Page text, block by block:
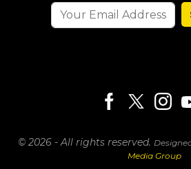
© 2026 - All rights reserved.
Media Group